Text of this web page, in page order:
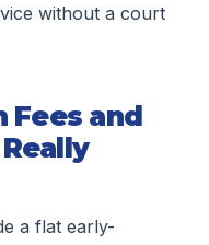
without a court
Fees and
a flat early-